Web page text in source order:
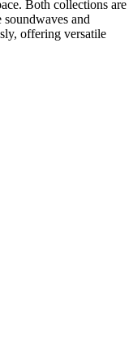
Both collections are
and
offering versatile